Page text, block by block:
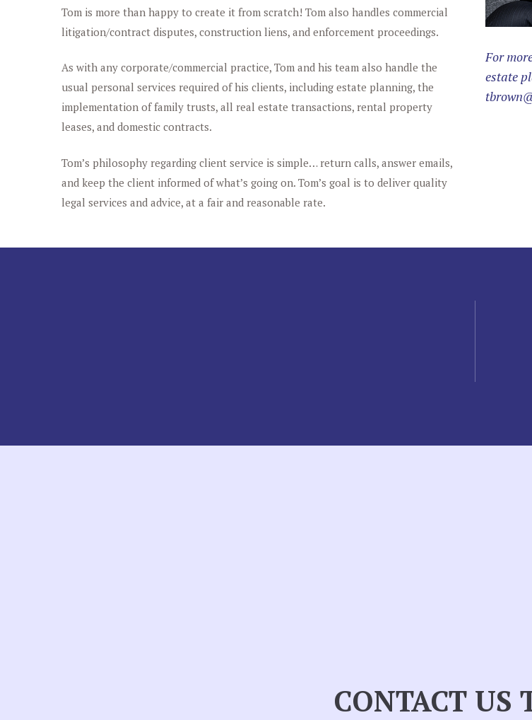
Tom is more than happy to create it from scratch! Tom also handles commercial
litigation/contract disputes, construction liens, and enforcement proceedings.
As with any corporate/commercial practice, Tom and his team also handle the
usual personal services required of his clients, including estate planning, the
implementation of family trusts, all real estate transactions, rental property
leases, and domestic contracts.
Tom’s philosophy regarding client service is simple… return calls, answer emails,
and keep the client informed of what’s going on. Tom’s goal is to deliver quality
legal services and advice, at a fair and reasonable rate.
For
estate
CONTACT US